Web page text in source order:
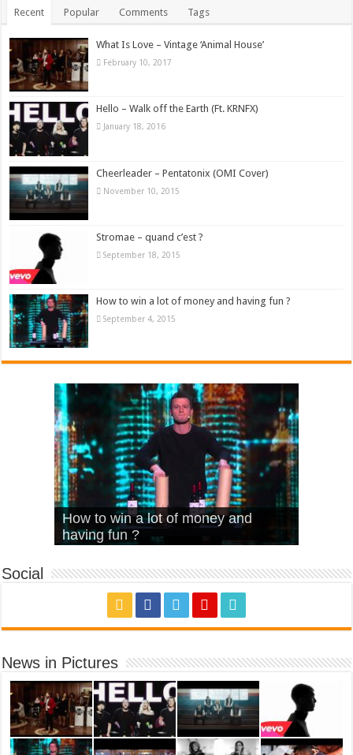
Recent Popular Comments Tags
What Is Love – Vintage ‘Animal House’
February 10, 2017
Hello – Walk off the Earth (Ft. KRNFX)
January 18, 2016
Cheerleader – Pentatonix (OMI Cover)
November 10, 2015
Stromae – quand c’est ?
September 18, 2015
How to win a lot of money and having fun ?
September 4, 2015
What Is Love – Vintage ‘Animal
House’
Hello – Walk off the Earth (Ft.
KRNFX)
Cheerleader – Pentatonix (OMI
Cover)
Stromae – quand c’est ?
How to win a lot of money and
having fun ?
Social
News in Pictures